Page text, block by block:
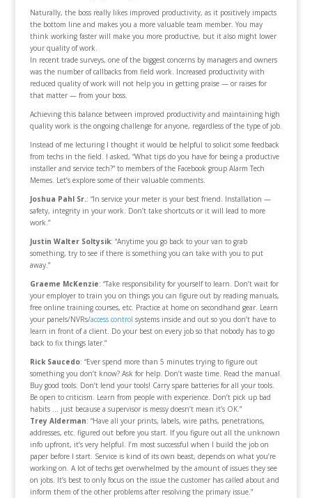
Naturally, the boss really likes improved productivity, as it positively impacts
the bottom line and makes you a more valuable team member. You may
think working faster will make you more productive, but it also might lower
your quality of work.
In recent trade surveys, one of the biggest concerns by managers and owners
was the number of callbacks from field work. Increased productivity with
reduced quality of work will not help you in getting praise — or raises for
that matter — from your boss.
Achieving this balance between improved productivity and maintaining high
quality work is the ongoing challenge for anyone, regardless of the type of job.
Instead of me lecturing I thought it would be helpful to solicit some feedback
from techs in the field. I asked, “What tips do you have for being a productive
installer and service tech?” to members of the Facebook group Alarm Tech
Memes. Let’s explore some of their valuable comments.
Joshua Pahl Sr.: “In service your meter is your best friend. Installation —
safety, integrity in your work. Don’t take shortcuts or it will lead to more
work.”
Justin Walter Soltysik: “Anytime you go back to your van to grab
something, try to see if there is something you can take with you to put
away.”
Graeme McKenzie: “Take responsibility for yourself to learn. Don’t wait for
your employer to train you on things you can figure out by reading manuals,
free online training courses, etc. Practice at home on secondhand gear. Learn
your panels/NVRs/access control systems inside and out so you don’t have to
learn in front of a client. Do your best on every job so that nobody has to go
back to fix things later.”
Rick Saucedo: “Ever spend more than 5 minutes trying to figure out
something you don’t know? Ask for help. Don’t waste time. Read the manual.
Buy good tools. Don’t lend your tools! Carry spare batteries for all your tools.
Be open to criticism. Learn from people with experience. Don’t pick up bad
habits … just because a supervisor is messy doesn’t mean it’s OK.”
Trey Alderman: “Have all your prints, labels, wire paths, penetrations,
addresses, etc. figured out before you start. If you figure out all the unknown
info upfront, it’s very helpful. I’m most successful when I build the job on
paper before I start. Service is kind of its own beast, depends on what you’re
working on. A lot of techs get overwhelmed by the amount of issues they see
on jobs. It’s best to only focus on the issue the customer has called about and
inform them of the other problems after resolving the primary issue.”